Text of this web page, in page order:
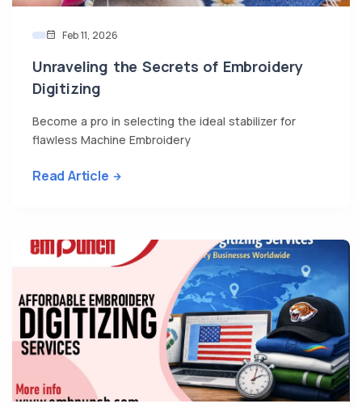
Feb 11, 2026
Unraveling the Secrets of Embroidery
Digitizing
Become a pro in selecting the ideal stabilizer for
flawless Machine Embroidery
Read Article